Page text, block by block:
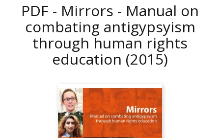
PDF - Mirrors - Manual on
combating antigypsyism
through human rights
education (2015)